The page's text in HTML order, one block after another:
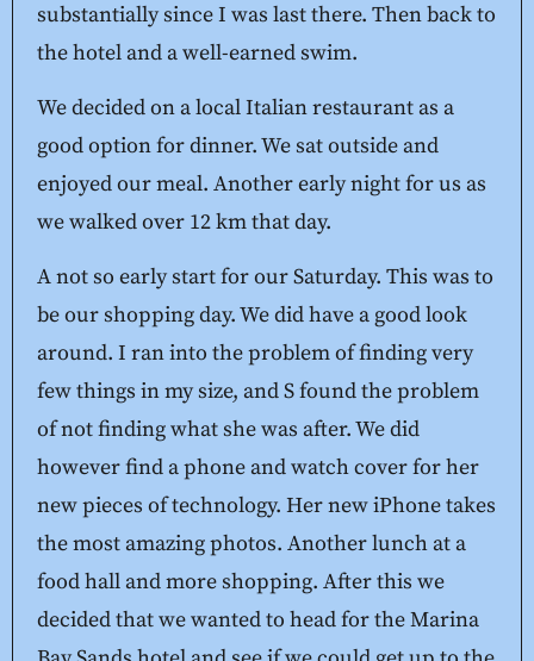
substantially since I was last there. Then back to
the hotel and a well-earned swim.
We decided on a local Italian restaurant as a
good option for dinner. We sat outside and
enjoyed our meal. Another early night for us as
we walked over 12 km that day.
A not so early start for our Saturday. This was to
be our shopping day. We did have a good look
around. I ran into the problem of finding very
few things in my size, and S found the problem
of not finding what she was after. We did
however find a phone and watch cover for her
new pieces of technology. Her new iPhone takes
the most amazing photos. Another lunch at a
food hall and more shopping. After this we
decided that we wanted to head for the Marina